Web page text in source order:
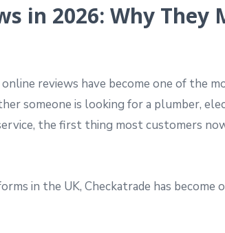
in 2026: Why
reviews have become one of the
someone is looking for a plumber,
the first thing most customers
in the UK, Checkatrade has become